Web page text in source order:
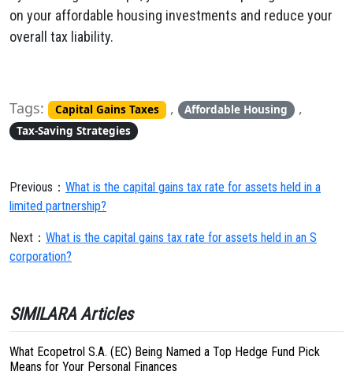
on your affordable housing investments and reduce your
overall tax liability.
Tags: Capital Gains Taxes , Affordable Housing ,
Tax-Saving Strategies
Previous： What is the capital gains tax rate for assets held in a
limited partnership?
Next： What is the capital gains tax rate for assets held in an S
corporation?
SIMILARA Articles
What Ecopetrol S.A. (EC) Being Named a Top Hedge Fund Pick
Means for Your Personal Finances